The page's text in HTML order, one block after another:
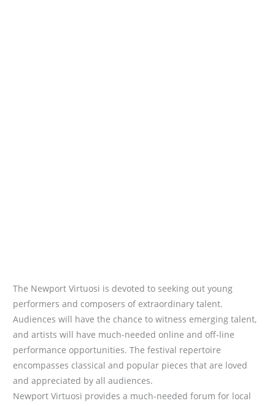
The Newport Virtuosi is devoted to seeking out young
performers and composers of extraordinary talent.
Audiences will have the chance to witness emerging talent,
and artists will have much-needed online and off-line
performance opportunities. The festival repertoire
encompasses classical and popular pieces that are loved
and appreciated by all audiences.
Newport Virtuosi provides a much-needed forum for local